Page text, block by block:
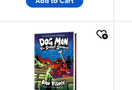
quick look